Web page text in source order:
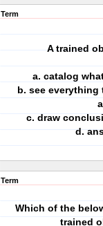
Term
A trained
a. catalog
b. see everything
c. draw
d.
Term
Which of the
trained